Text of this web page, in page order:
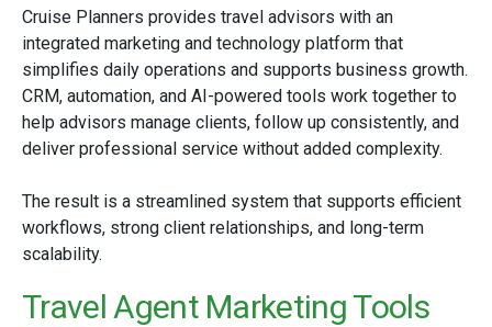
Cruise Planners provides travel advisors with an
integrated marketing and technology platform that
simplifies daily operations and supports business growth.
CRM, automation, and AI-powered tools work together to
help advisors manage clients, follow up consistently, and
deliver professional service without added complexity.
The result is a streamlined system that supports efficient
workflows, strong client relationships, and long-term
scalability.
Travel Agent Marketing Tools